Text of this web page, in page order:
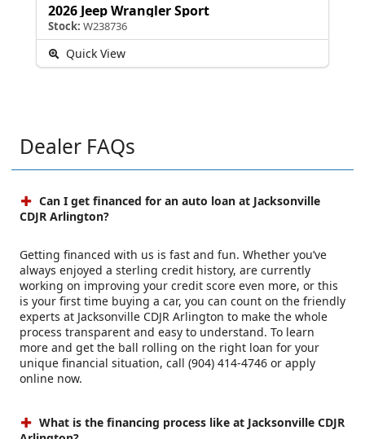
2026 Jeep Wrangler Sport
Stock: W238736
Quick View
Dealer FAQs
Can I get financed for an auto loan at Jacksonville
CDJR Arlington?
Getting financed with us is fast and fun. Whether you’ve
always enjoyed a sterling credit history, are currently
working on improving your credit score even more, or this
is your first time buying a car, you can count on the friendly
experts at Jacksonville CDJR Arlington to make the whole
process transparent and easy to understand. To learn
more and get the ball rolling on the right loan for your
unique financial situation, call (904) 414-4746 or apply
online now.
What is the financing process like at Jacksonville CDJR